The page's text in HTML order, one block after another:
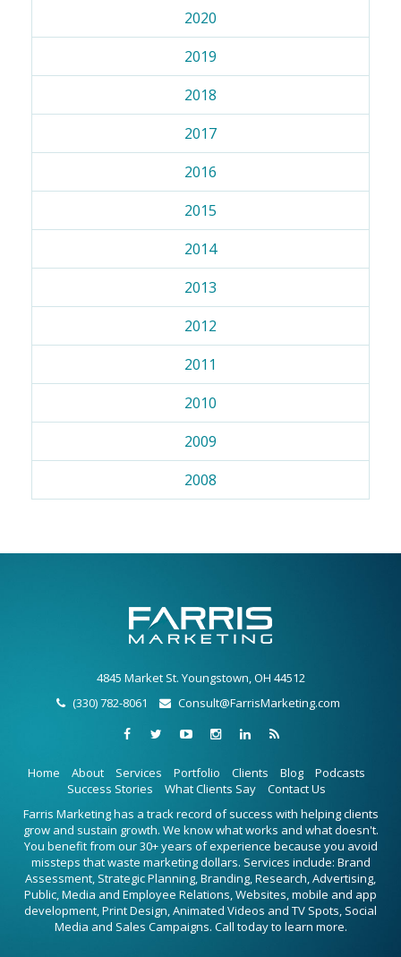
2020
2019
2018
2017
2016
2015
2014
2013
2012
2011
2010
2009
2008
4845 Market St. Youngstown, OH 44512
(330) 782-8061
Consult@FarrisMarketing.com
Home About Services Portfolio Clients Blog
Podcasts
Success Stories
What Clients Say
Contact Us
Farris Marketing has a track record of success with helping clients
grow and sustain growth. We know what works and what doesn't.
You benefit from our 30+ years of experience because you avoid
missteps that waste marketing dollars. Services include: Brand
Assessment, Strategic Planning, Branding, Research, Advertising,
Public, Media and Employee Relations, Websites, mobile and app
development, Print Design, Animated Videos and TV Spots, Social
Media and Sales Campaigns. Call today to learn more.